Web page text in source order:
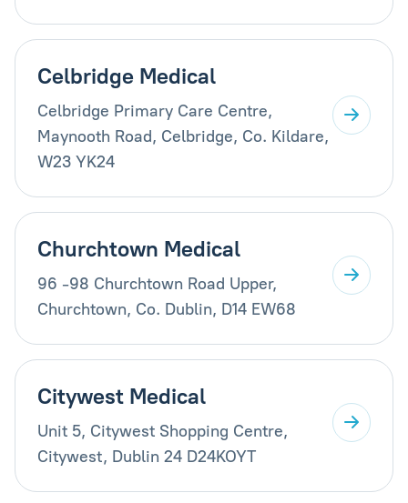
Celbridge Medical
Celbridge Primary Care Centre,
Maynooth Road, Celbridge, Co. Kildare,
W23 YK24
Churchtown Medical
96 -98 Churchtown Road Upper,
Churchtown, Co. Dublin, D14 EW68
Citywest Medical
Unit 5, Citywest Shopping Centre,
Citywest, Dublin 24 D24KOYT